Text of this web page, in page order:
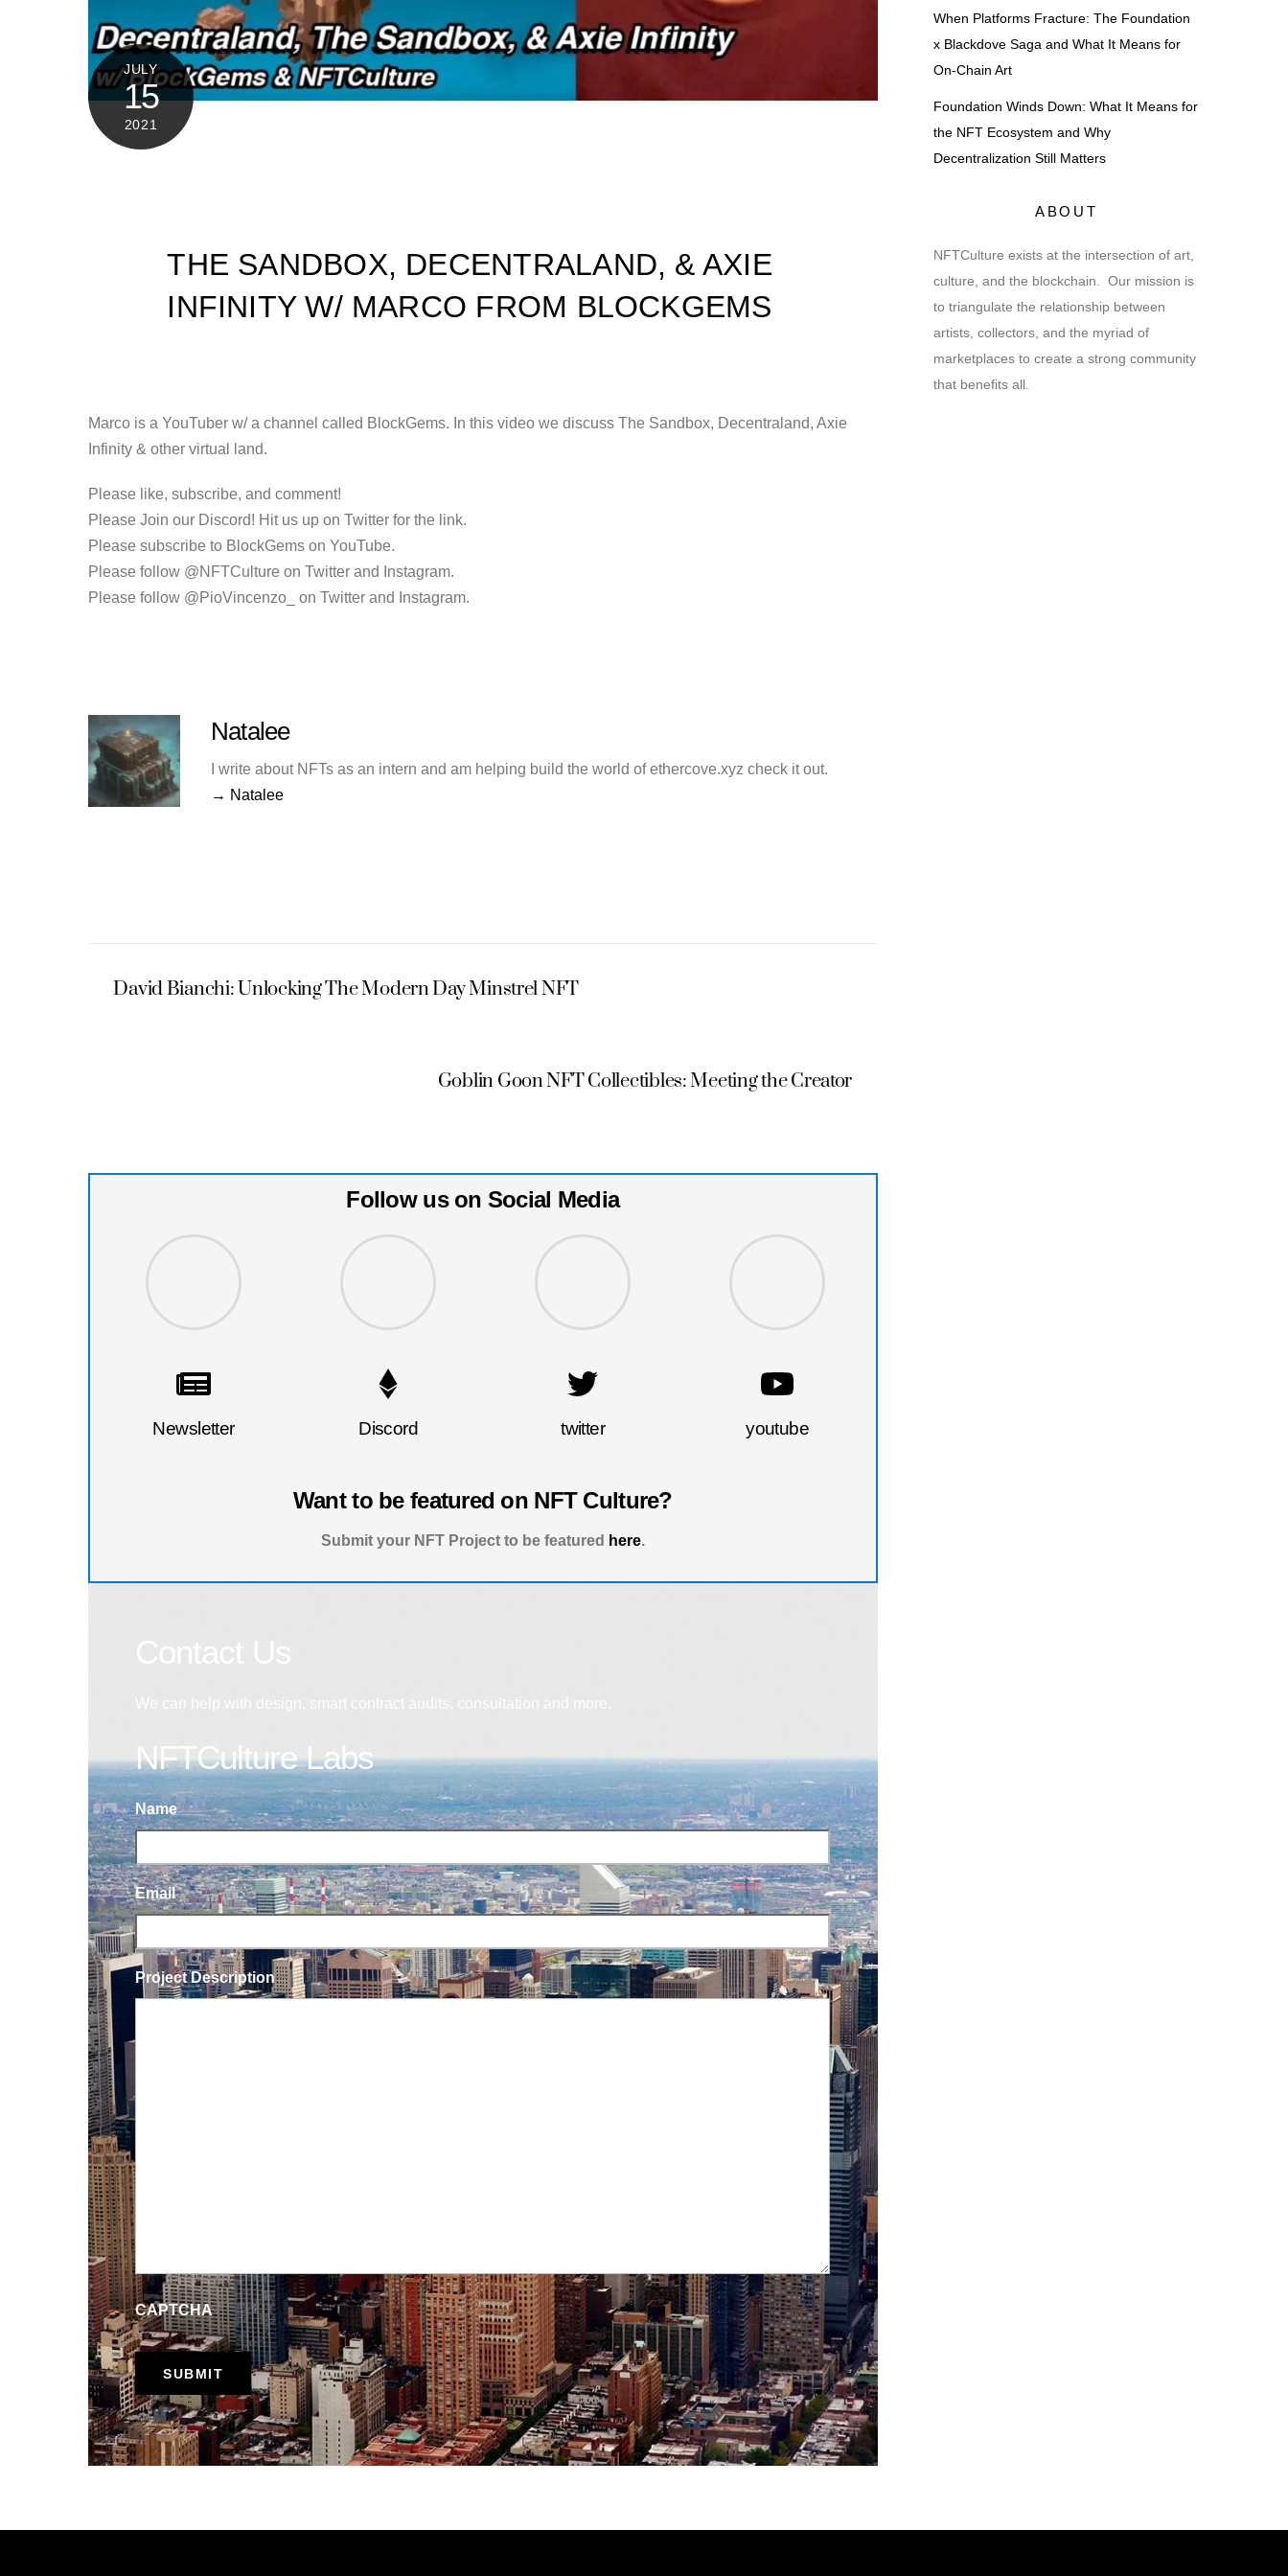
JULY
15
2021
THE SANDBOX, DECENTRALAND, & AXIE
INFINITY W/ MARCO FROM BLOCKGEMS
Marco is a YouTuber w/ a channel called BlockGems. In this video we discuss The Sandbox, Decentraland, Axie
Infinity & other virtual land.
Please like, subscribe, and comment!
Please Join our Discord! Hit us up on Twitter for the link.
Please subscribe to BlockGems on YouTube.
Please follow @NFTCulture on Twitter and Instagram.
Please follow @PioVincenzo_ on Twitter and Instagram.
Natalee
I write about NFTs as an intern and am helping build the world of ethercove.xyz check it out.
→ Natalee
David Bianchi: Unlocking The Modern Day Minstrel NFT
Goblin Goon NFT Collectibles: Meeting the Creator
Follow us on Social Media
Newsletter Discord twitter youtube
Want to be featured on NFT Culture?
Submit your NFT Project to be featured here.
NFTCulture Labs
Name
Email
Project Description
CAPTCHA
When Platforms Fracture: The Foundation
x Blackdove Saga and What It Means for
On-Chain Art
Foundation Winds Down: What It Means for
the NFT Ecosystem and Why
Decentralization Still Matters
ABOUT
NFTCulture exists at the intersection of art,
culture, and the blockchain. Our mission is
to triangulate the relationship between
artists, collectors, and the myriad of
marketplaces to create a strong community
that benefits all.